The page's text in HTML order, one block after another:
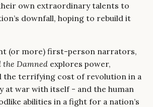
own extraordinary talents to
downfall, hoping to rebuild it
(or more) first-person narrators,
the Damned explores power,
the terrifying cost of revolution in a
at war with itself - and the human
abilities in a fight for a nation’s